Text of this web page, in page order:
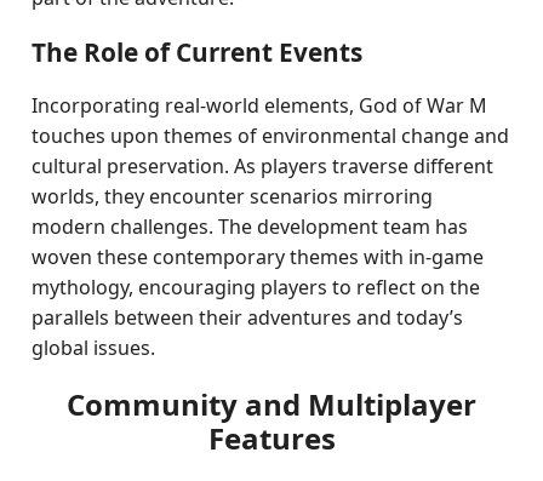
The Role of Current Events
Incorporating real-world elements, God of War M
touches upon themes of environmental change and
cultural preservation. As players traverse different
worlds, they encounter scenarios mirroring
modern challenges. The development team has
woven these contemporary themes with in-game
mythology, encouraging players to reflect on the
parallels between their adventures and today’s
global issues.
Community and Multiplayer
Features